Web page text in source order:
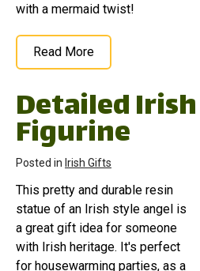
with a mermaid twist!
Read More
Detailed
Figurine
Posted in Irish Gifts
This pretty and durable resin
statue of an Irish style angel is
a great gift idea for someone
with Irish heritage. It's perfect
for housewarming parties, as a